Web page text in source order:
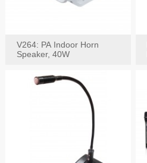
V264: PA Indoor Horn
Speaker, 40W